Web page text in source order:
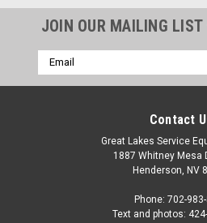
JOIN OUR MAILING LIST
Email
Address
Contact
Great Lakes Service
1887 Whitney Mesa
Henderson, NV
Phone: 702-
Text and photos: